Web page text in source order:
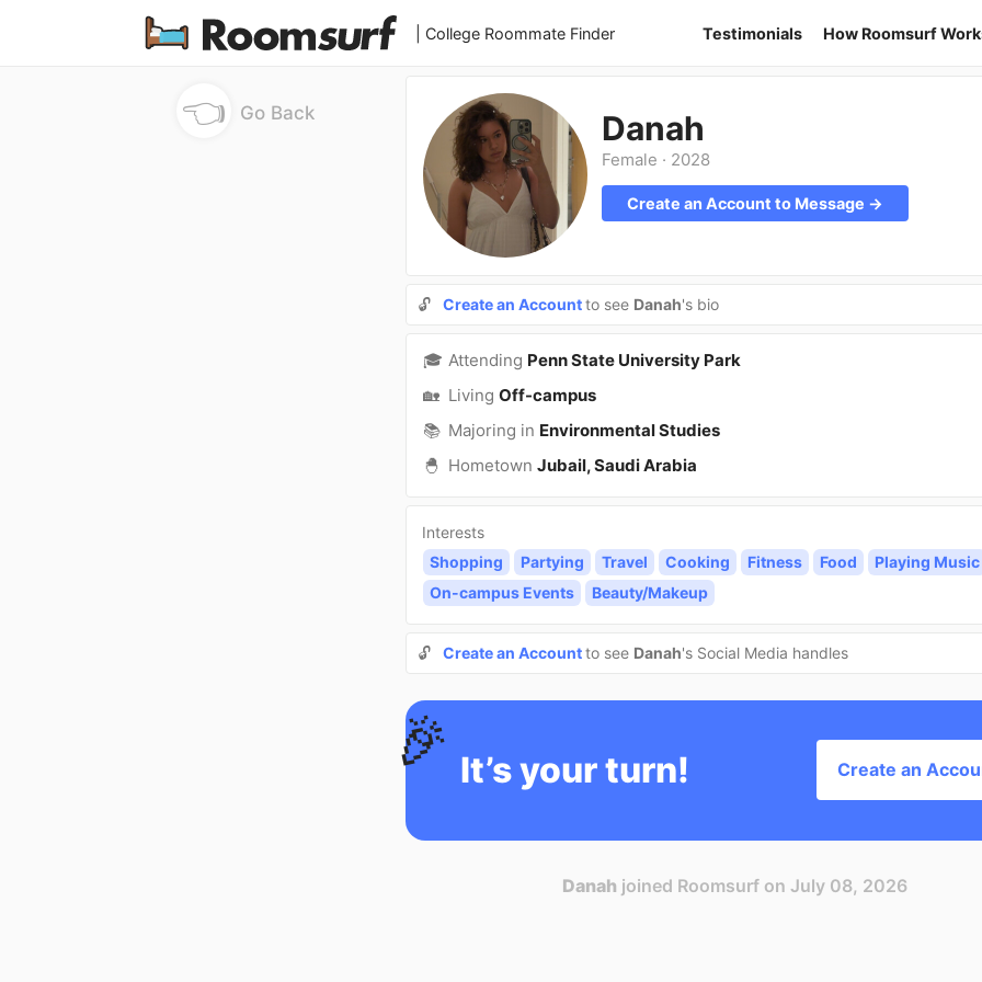
| College Roommate Finder Testimonials How Roomsurf
👈 Go Back Danah
Female · 2028
Create an Account to Message →
🔓 Create an Accountto see Danah's bio
🎓 Attending Penn State University Park
🏡 Living Off-campus
📚 Majoring in Environmental Studies
🐣 Hometown Jubail, Saudi Arabia
Interests
Shopping
Partying Travel Cooking Fitness Food
Playing Music
On-campus Events
Beauty/Makeup
🔓 Create an Accountto see Danah's Social Media handles
🎉 It’s your turn! Create an
Danah joined Roomsurf on July 08, 2026